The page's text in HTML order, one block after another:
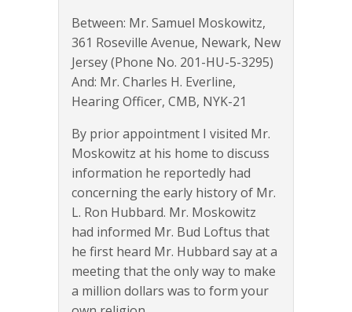
Between: Mr. Samuel Moskowitz,
361 Roseville Avenue, Newark, New
Jersey (Phone No. 201-HU-5-3295)
And: Mr. Charles H. Everline,
Hearing Officer, CMB, NYK-21
By prior appointment I visited Mr.
Moskowitz at his home to discuss
information he reportedly had
concerning the early history of Mr.
L. Ron Hubbard. Mr. Moskowitz
had informed Mr. Bud Loftus that
he first heard Mr. Hubbard say at a
meeting that the only way to make
a million dollars was to form your